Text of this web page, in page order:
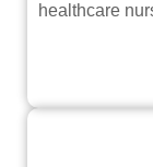
healthcare